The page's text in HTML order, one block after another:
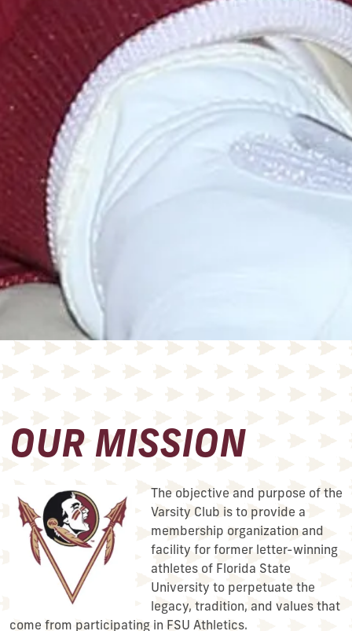
OUR MISSION
The objective and purpose of the
Varsity Club is to provide a
membership organization and
facility for former letter-winning
athletes of Florida State
University to perpetuate the
legacy, tradition, and values that
come from participating in FSU Athletics.